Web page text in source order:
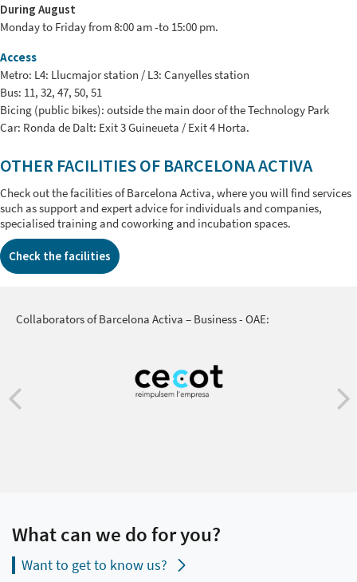
During August
Monday to Friday from 8:00 am -to 15:00 pm.
Access
Metro: L4: Llucmajor station / L3: Canyelles station
Bus: 11, 32, 47, 50, 51
Bicing (public bikes): outside the main door of the Technology Park
Car: Ronda de Dalt: Exit 3 Guineueta / Exit 4 Horta.
OTHER FACILITIES OF BARCELONA ACTIVA
Check out the facilities of Barcelona Activa, where you will find services
such as support and expert advice for individuals and companies,
specialised training and coworking and incubation spaces.
Check the facilities
Collaborators of Barcelona Activa – Business - OAE:
What can we do for you?
Want to get to know us?